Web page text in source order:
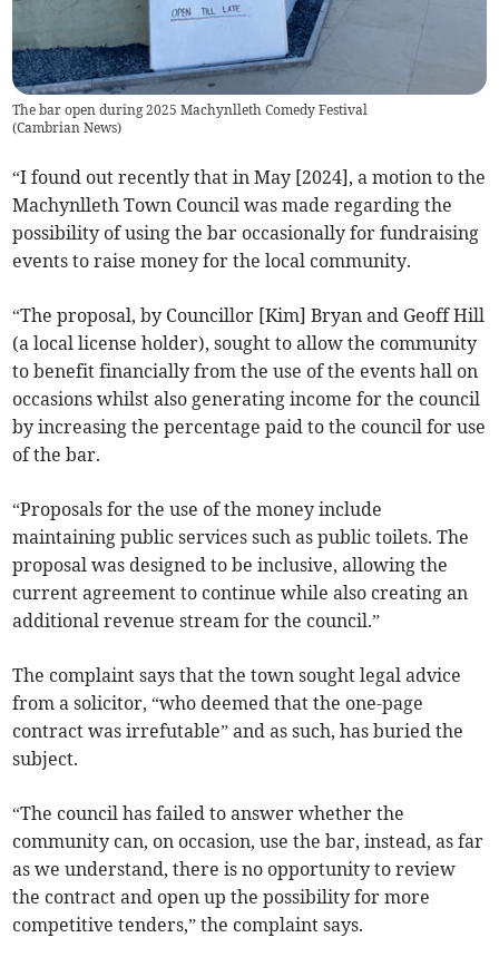
The bar open during 2025 Machynlleth Comedy Festival
(Cambrian News)
“I found out recently that in May [2024], a motion to the
Machynlleth Town Council was made regarding the
possibility of using the bar occasionally for fundraising
events to raise money for the local community.
“The proposal, by Councillor [Kim] Bryan and Geoff Hill
(a local license holder), sought to allow the community
to benefit financially from the use of the events hall on
occasions whilst also generating income for the council
by increasing the percentage paid to the council for use
of the bar.
“Proposals for the use of the money include
maintaining public services such as public toilets. The
proposal was designed to be inclusive, allowing the
current agreement to continue while also creating an
additional revenue stream for the council.”
The complaint says that the town sought legal advice
from a solicitor, “who deemed that the one-page
contract was irrefutable” and as such, has buried the
subject.
“The council has failed to answer whether the
community can, on occasion, use the bar, instead, as far
as we understand, there is no opportunity to review
the contract and open up the possibility for more
competitive tenders,” the complaint says.